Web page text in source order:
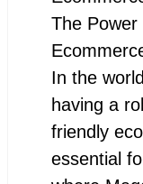
The
In the
having a
friendly
essential